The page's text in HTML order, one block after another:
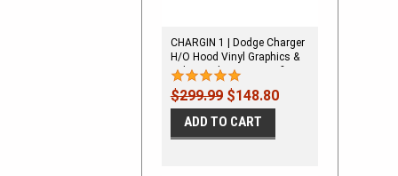
CHARGIN 1 | Dodge Charger
H/O Hood Vinyl Graphics &
Side Decals Stripes Kit fits
2006-2010
$299.99$148.80
ADD TO CART